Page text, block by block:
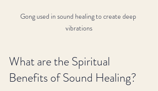
Gong used in sound healing to create deep
vibrations
What are the Spiritual
Benefits of Sound Healing?